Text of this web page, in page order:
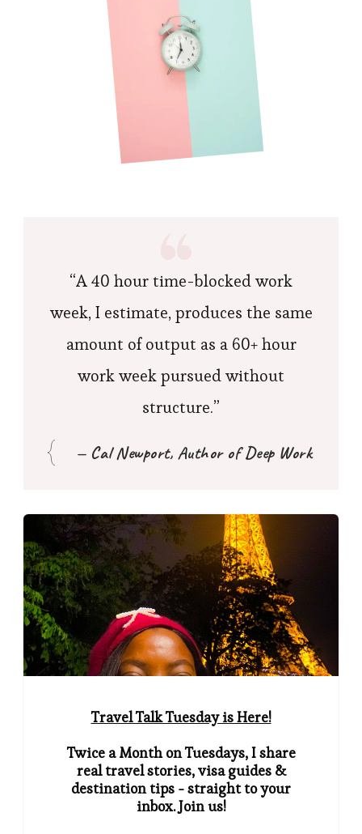
Unproductive
People
“A 40 hour time-blocked work
week, I estimate, produces the same
amount of output as a 60+ hour
work week pursued without
structure.”
— Cal Newport, Author of Deep Work
Travel Talk Tuesday is Here!
Twice a Month on Tuesdays, I share
real travel stories, visa guides &
destination tips - straight to your
inbox. Join us!